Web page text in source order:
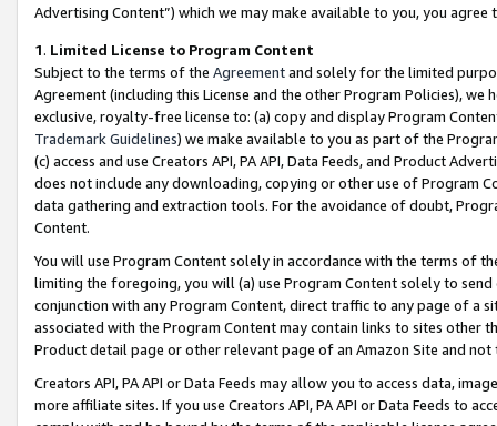
Advertising Content”) which we may make available to you, you agree
1. Limited License to Program Content
Subject to the terms of the Agreementand solely for the limited
Agreement (including this License and the other Program Policies),
exclusive, royalty-free license to: (a) copy and display Program
Trademark Guidelines) we make available to you as part of the
(c) access and use Creators API, PA API, Data Feeds, and Product
does not include any downloading, copying or other use of Program
data gathering and extraction tools. For the avoidance of doubt,
Content.
You will use Program Content solely in accordance with the terms of
limiting the foregoing, you will (a) use Program Content solely to
conjunction with any Program Content, direct traffic to any page of a
associated with the Program Content may contain links to sites other
Product detail page or other relevant page of an Amazon Site and not
Creators API, PA API or Data Feeds may allow you to access data,
more affiliate sites. If you use Creators API, PA API or Data Feeds to